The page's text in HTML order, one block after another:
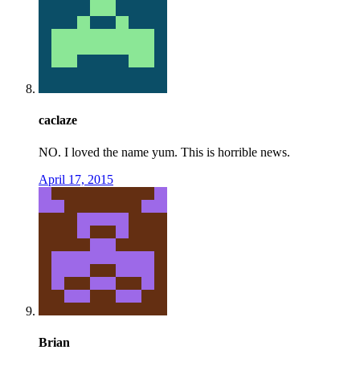
caclaze
NO. I loved the name yum. This is horrible news.
April 17, 2015
Brian